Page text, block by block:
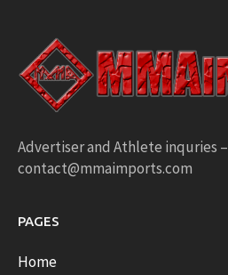
Advertiser and Athlete inquries –
contact@mmaimports.com
PAGES
Home